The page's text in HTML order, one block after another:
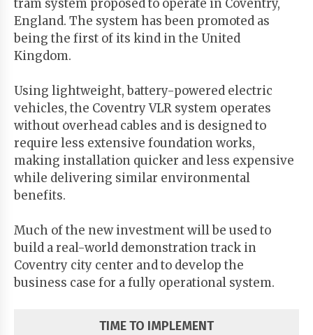
tram system proposed to operate in Coventry,
England. The system has been promoted as
being the first of its kind in the United
Kingdom.
Using lightweight, battery-powered electric
vehicles, the Coventry VLR system operates
without overhead cables and is designed to
require less extensive foundation works,
making installation quicker and less expensive
while delivering similar environmental
benefits.
Much of the new investment will be used to
build a real-world demonstration track in
Coventry city center and to develop the
business case for a fully operational system.
TIME TO IMPLEMENT